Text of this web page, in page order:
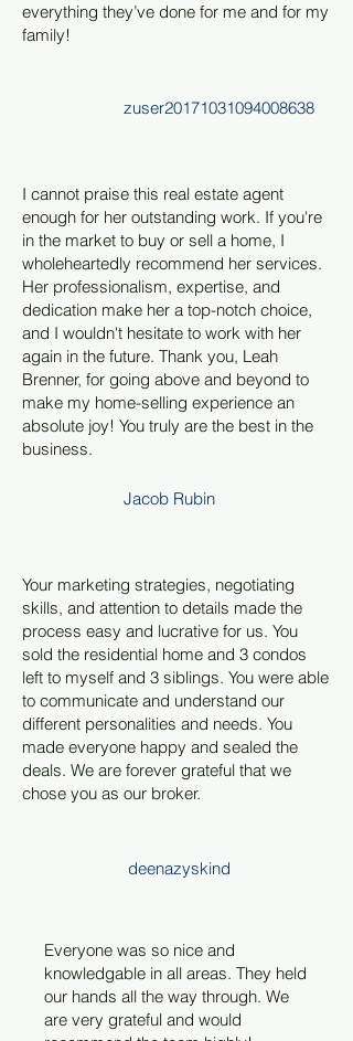
everything they’ve done for me and for my
family!
zuser20171031094008638
I cannot praise this real estate agent
enough for her outstanding work. If you're
in the market to buy or sell a home, I
wholeheartedly recommend her services.
Her professionalism, expertise, and
dedication make her a top-notch choice,
and I wouldn't hesitate to work with her
again in the future. Thank you, Leah
Brenner, for going above and beyond to
make my home-selling experience an
absolute joy! You truly are the best in the
business.
Jacob Rubin
Your marketing strategies, negotiating
skills, and attention to details made the
process easy and lucrative for us. You
sold the residential home and 3 condos
left to myself and 3 siblings. You were able
to communicate and understand our
different personalities and needs. You
made everyone happy and sealed the
deals. We are forever grateful that we
chose you as our broker.
deenazyskind
Everyone was so nice and
knowledgable in all areas. They held
our hands all the way through. We
are very grateful and would